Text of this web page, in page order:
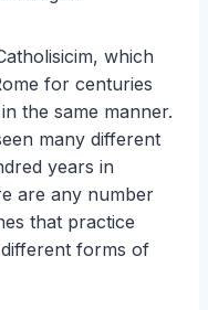
which
for centuries
the same manner.
many different
years in
are any number
that practice
forms of